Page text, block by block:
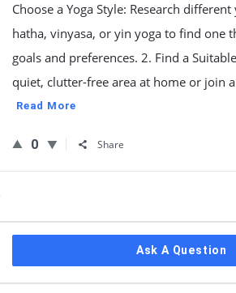
Choose a Yoga Style: Research
hatha, vinyasa, or yin yoga to find one
goals and preferences. 2. Find a
quiet, clutter-free area at home or join
Read More
0 Share
Ask A Question